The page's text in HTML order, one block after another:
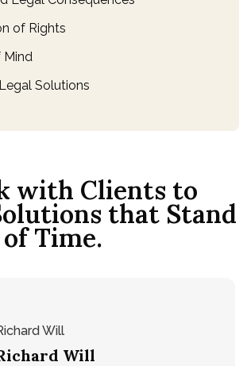
of Rights
Mind
Solutions
with Clients to
that Stand
Time.
Will
Will